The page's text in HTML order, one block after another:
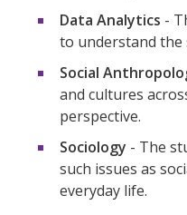
Data Analytics -
to understand the
Social
and cultures
perspective.
Sociology - The
such issues as
everyday life.